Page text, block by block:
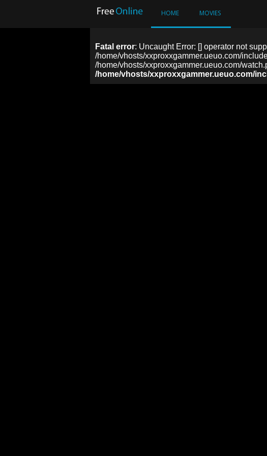
HOME MOVIES
Fatal error: Uncaught Error: [] operator not
/home/vhosts/xxproxxgammer.ueuo.com/
/home/vhosts/xxproxxgammer.ueuo.com/
/home/vhosts/xxproxxgammer.ueuo.com/